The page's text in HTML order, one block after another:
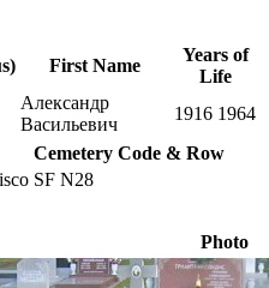
First Name
Years of
Life
Александр
Васильевич
1916 1964
Cemetery Code & Row
SF N28
Photo